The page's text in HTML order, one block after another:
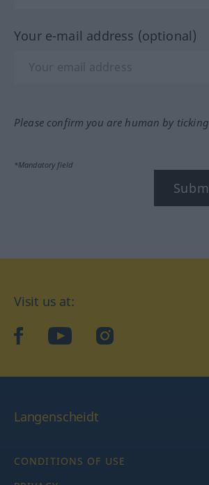
Your e-mail address (optional)
Please confirm you are human by
*Mandatory field
Visit us at:
facebookYouTubeInstagram
Langenscheidt
CONDITIONS OF USE